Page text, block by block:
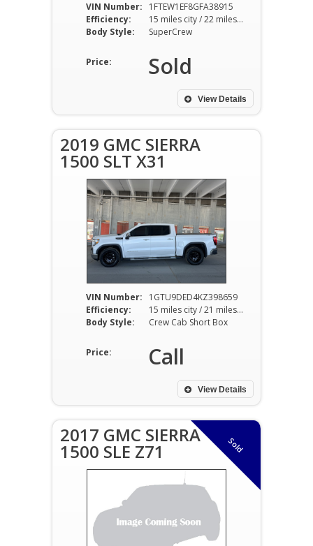
VIN Number:
1FTEW1EF8GFA38915
Efficiency:
15 miles city / 22 miles hwy
Body Style:
SuperCrew
Price: Sold
View Details
2019 GMC SIERRA
1500 SLT X31
VIN Number:
1GTU9DED4KZ398659
Efficiency:
15 miles city / 21 miles hwy
Body Style:
Crew Cab Short Box
Price: Call
View Details
Sold
2017 GMC SIERRA
1500 SLE Z71